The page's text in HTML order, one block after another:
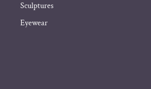
Sculptures
Eyewear